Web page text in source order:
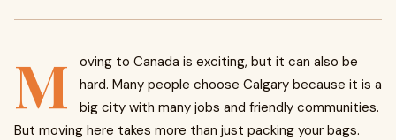
M
oving to Canada is exciting, but it can also be
hard. Many people choose Calgary because it is a
big city with many jobs and friendly communities.
But moving here takes more than just packing your bags.